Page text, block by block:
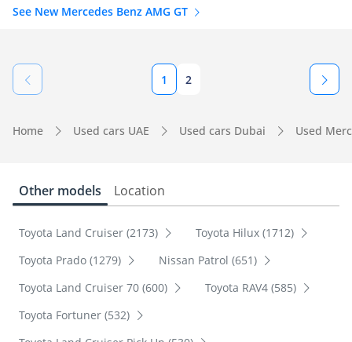
See New Mercedes Benz AMG GT
1 2
Home Used cars UAE Used cars Dubai Used
Other models Location
Toyota Land Cruiser (2173)
Toyota Hilux (1712)
Toyota Prado (1279)
Nissan Patrol (651)
Toyota Land Cruiser 70 (600)
Toyota RAV4 (585)
Toyota Fortuner (532)